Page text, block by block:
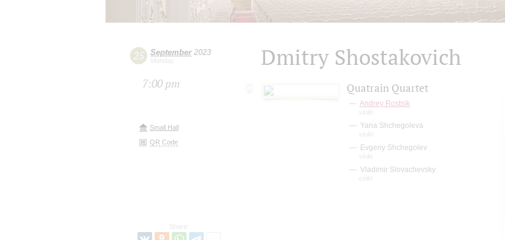
25 September2023
Monday
7:00 pm
Small Hall
QR Code
Share:
Dmitry Shostakovich
Quatrain Quartet
Andrey Rostsik
violin
Yana Shchegoleva
violin
Evgeny Shchegolev
viola
Vladimir Slovachevsky
cello